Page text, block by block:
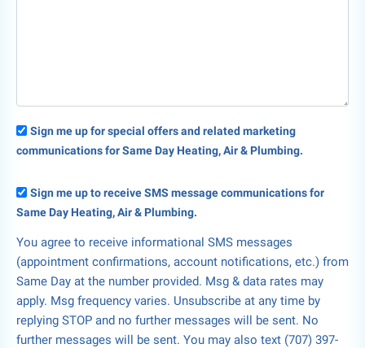
Sign me up for special offers and related marketing
communications for Same Day Heating, Air & Plumbing.
Sign me up to receive SMS message communications for
Same Day Heating, Air & Plumbing.
You agree to receive informational SMS messages
(appointment confirmations, account notifications, etc.) from
Same Day at the number provided. Msg & data rates may
apply. Msg frequency varies. Unsubscribe at any time by
replying STOP and no further messages will be sent. No
further messages will be sent. You may also text (707) 397-